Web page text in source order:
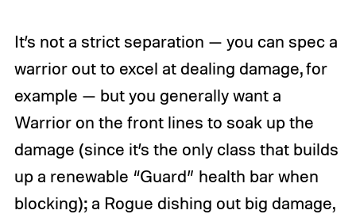
It’s not a strict separation — you can spec a
warrior out to excel at dealing damage, for
example — but you generally want a
Warrior on the front lines to soak up the
damage (since it’s the only class that builds
up a renewable “Guard” health bar when
blocking); a Rogue dishing out big damage,